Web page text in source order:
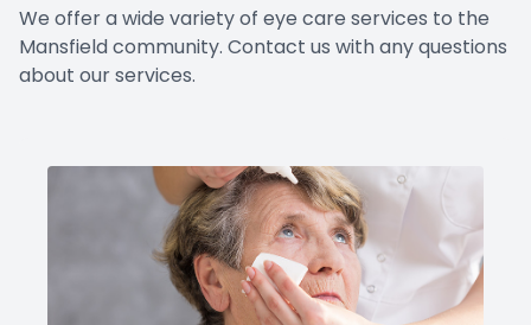
We offer a wide variety of eye care services to the
Mansfield community. Contact us with any questions
about our services.
Doctor Center